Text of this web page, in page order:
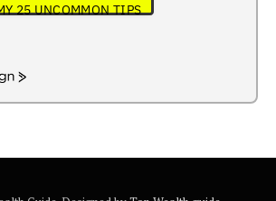
25 UNCOMMON TIPS